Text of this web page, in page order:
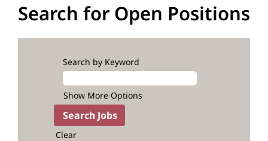
Search for Open Positions
Search by Keyword
Show More Options
Clear